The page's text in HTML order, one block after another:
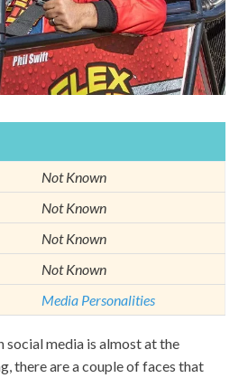
Not Known
Not Known
Not Known
Not Known
Media Personalities
social media is almost at the
there are a couple of faces that